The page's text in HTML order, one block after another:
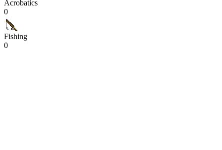
Acrobatics
0
Fishing
0